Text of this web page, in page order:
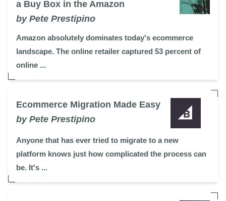
a Buy Box in the Amazon
by Pete Prestipino
Amazon absolutely dominates today's ecommerce
landscape. The online retailer captured 53 percent of
online ...
Ecommerce Migration Made Easy
by Pete Prestipino
Anyone that has ever tried to migrate to a new
platform knows just how complicated the process can
be. It's ...